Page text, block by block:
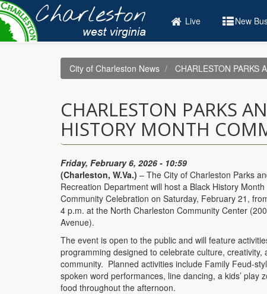
Skip
to
main
content
Live New
City of Charleston News CHARLESTON PARKS
CHARLESTON PARKS
HISTORY MONTH
Friday, February 6, 2026 - 10:59
(Charleston, W.Va.) – The City of Charleston Parks
Recreation Department will host a Black History Month
Community Celebration on Saturday, February 21,
4 p.m. at the North Charleston Community Center
Avenue).
The event is open to the public and will feature
programming designed to celebrate culture, creativity,
community. Planned activities include Family Feud-
spoken word performances, line dancing, a kids’ play
food throughout the afternoon.